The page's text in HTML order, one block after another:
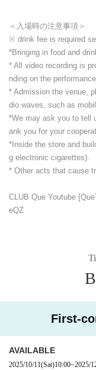
＜入場時の注意事項＞
※ drink fee is required
*Bringing in food and
* All video recording is
nding on the
* Admission the venue,
dio waves, such as
*We may ask you to tell
ank you for your
*Inside the store and
g electronic cigarettes).
* Other acts that cause
CLUB Que Youtube
eQZ
First-
AVAILABLE
2025/10/11(Sat)10:00~2025/